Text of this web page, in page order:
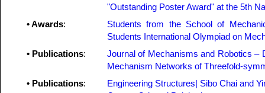
"Outstanding Poster Award" at the 5th
• Awards:
Students from the School of
Students International Olympiad on
• Publications:
Journal of Mechanisms and Robotics –
Mechanism Networks of Threefold-
• Publications:
Engineering Structures| Sibo Chai and